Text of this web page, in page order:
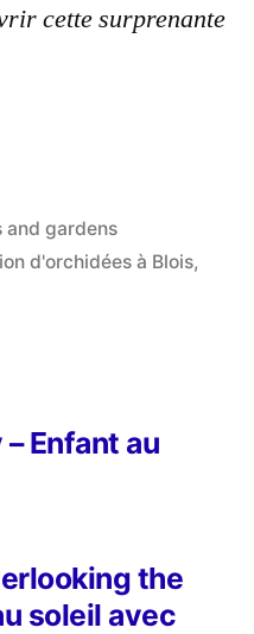
cette surprenante
and gardens
d'orchidées à Blois,
the
soleil avec
Enfant au